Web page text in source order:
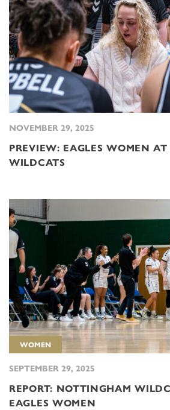
NOVEMBER 29, 2025
PREVIEW: EAGLES WOMEN
WILDCATS
WOMEN
SEPTEMBER 29, 2025
REPORT: NOTTINGHAM
EAGLES WOMEN